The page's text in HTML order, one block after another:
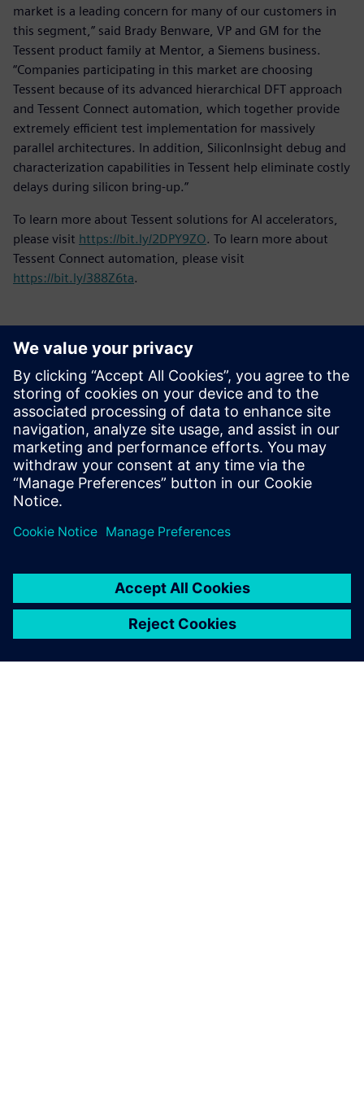
market is a leading concern for many of our customers in
this segment,” said Brady Benware, VP and GM for the
Tessent product family at Mentor, a Siemens business.
“Companies participating in this market are choosing
Tessent because of its advanced hierarchical DFT approach
and Tessent Connect automation, which together provide
extremely efficient test implementation for massively
parallel architectures. In addition, SiliconInsight debug and
characterization capabilities in Tessent help eliminate costly
delays during silicon bring-up.”
To learn more about Tessent solutions for AI accelerators,
please visit https://bit.ly/2DPY9ZO. To learn more about
Tessent Connect automation, please visit
https://bit.ly/388Z6ta.
新聞聯絡人
Meng Nan
meng.nan@siemens.com